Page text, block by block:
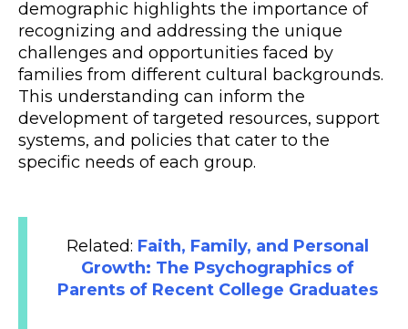
demographic highlights the importance of
recognizing and addressing the unique
challenges and opportunities faced by
families from different cultural backgrounds.
This understanding can inform the
development of targeted resources, support
systems, and policies that cater to the
specific needs of each group.
Related: Faith, Family, and Personal
Growth: The Psychographics of
Parents of Recent College Graduates